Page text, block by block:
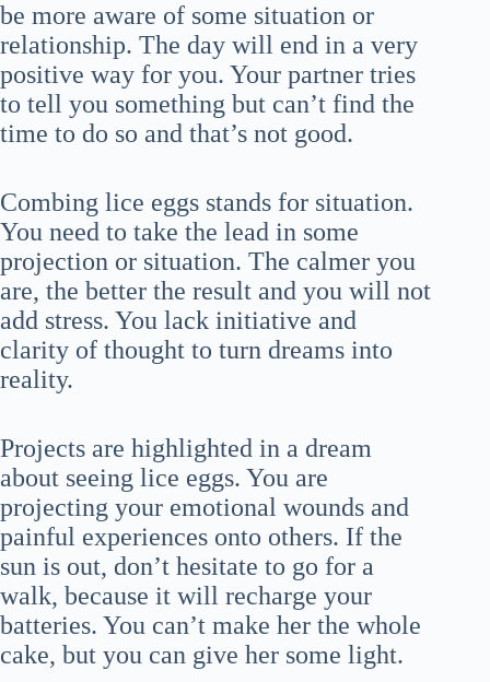
be more aware of some situation or
relationship. The day will end in a very
positive way for you. Your partner tries
to tell you something but can’t find the
time to do so and that’s not good.
Combing lice eggs stands for situation.
You need to take the lead in some
projection or situation. The calmer you
are, the better the result and you will not
add stress. You lack initiative and
clarity of thought to turn dreams into
reality.
Projects are highlighted in a dream
about seeing lice eggs. You are
projecting your emotional wounds and
painful experiences onto others. If the
sun is out, don’t hesitate to go for a
walk, because it will recharge your
batteries. You can’t make her the whole
cake, but you can give her some light.